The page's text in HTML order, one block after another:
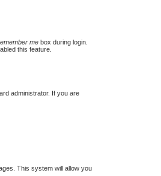
me box during login.
this feature.
administrator. If you are
This system will allow you